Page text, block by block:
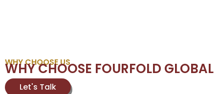
WHY CHOOSE US
WHY CHOOSE FOURFOLD GLOBAL
Let's Talk